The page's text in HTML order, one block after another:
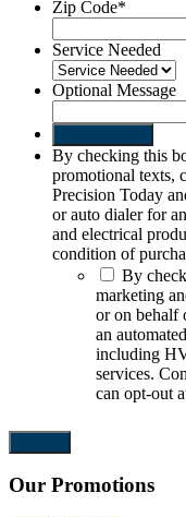
Zip Code*
Service Needed
Optional Message
By checking this
promotional texts,
Precision Today
or auto dialer for
and electrical
condition of
By
marketing
or on behalf
an
including
services.
can opt-out
Our Promotions